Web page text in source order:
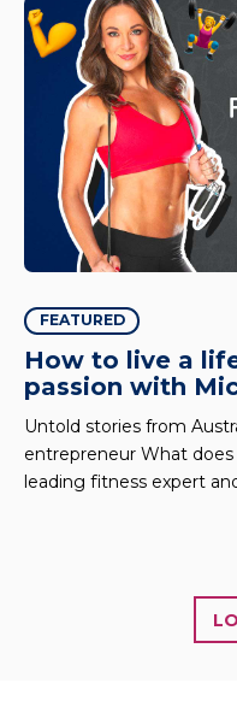
FEATURED
How to live a
passion with
Untold stories from
entrepreneur What
leading fitness expert